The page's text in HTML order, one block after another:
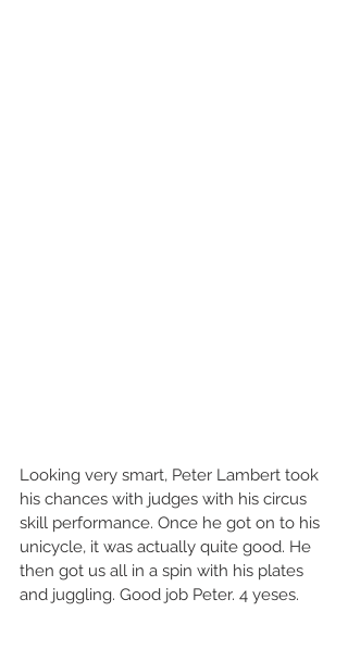
Looking very smart, Peter Lambert took
his chances with judges with his circus
skill performance. Once he got on to his
unicycle, it was actually quite good. He
then got us all in a spin with his plates
and juggling. Good job Peter. 4 yeses.